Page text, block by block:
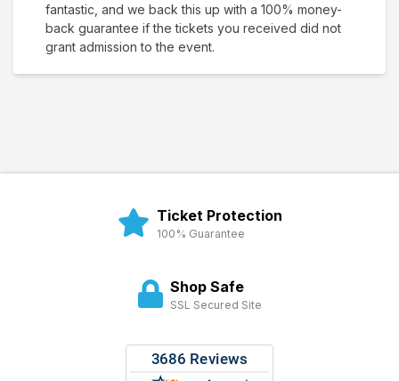
fantastic, and we back this up with a 100% money-
back guarantee if the tickets you received did not
grant admission to the event.
Ticket Protection
100% Guarantee
Shop Safe
SSL Secured Site